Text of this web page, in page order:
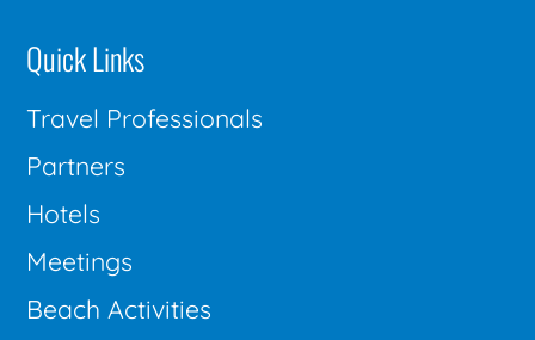
Quick Links
Travel Professionals
Partners
Hotels
Meetings
Beach Activities